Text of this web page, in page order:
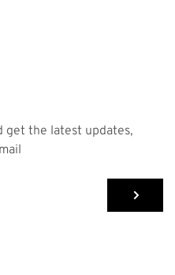
get the latest updates,